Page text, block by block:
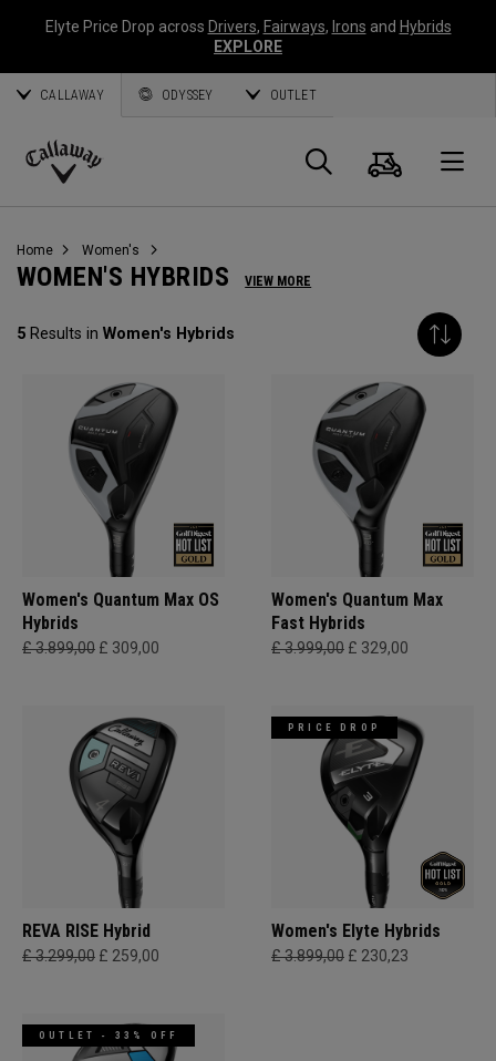
Elyte Price Drop across Drivers, Fairways, Irons and Hybrids
EXPLORE
CALLAWAY ODYSSEY OUTLET
Callaway
Search
Cart
Home Women's
WOMEN'S HYBRIDS VIEW MORE
5 Results in Women's Hybrids
Women's Quantum Max OS
Hybrids
£ 3.899,00 £ 309,00
Women's Quantum Max
Fast Hybrids
£ 3.999,00 £ 329,00
REVA RISE Hybrid
£ 3.299,00 £ 259,00
PRICE DROP
Women's Elyte Hybrids
£ 3.899,00 £ 230,23
OUTLET - 33% OFF